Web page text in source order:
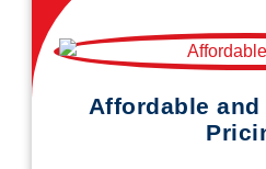
Affordable